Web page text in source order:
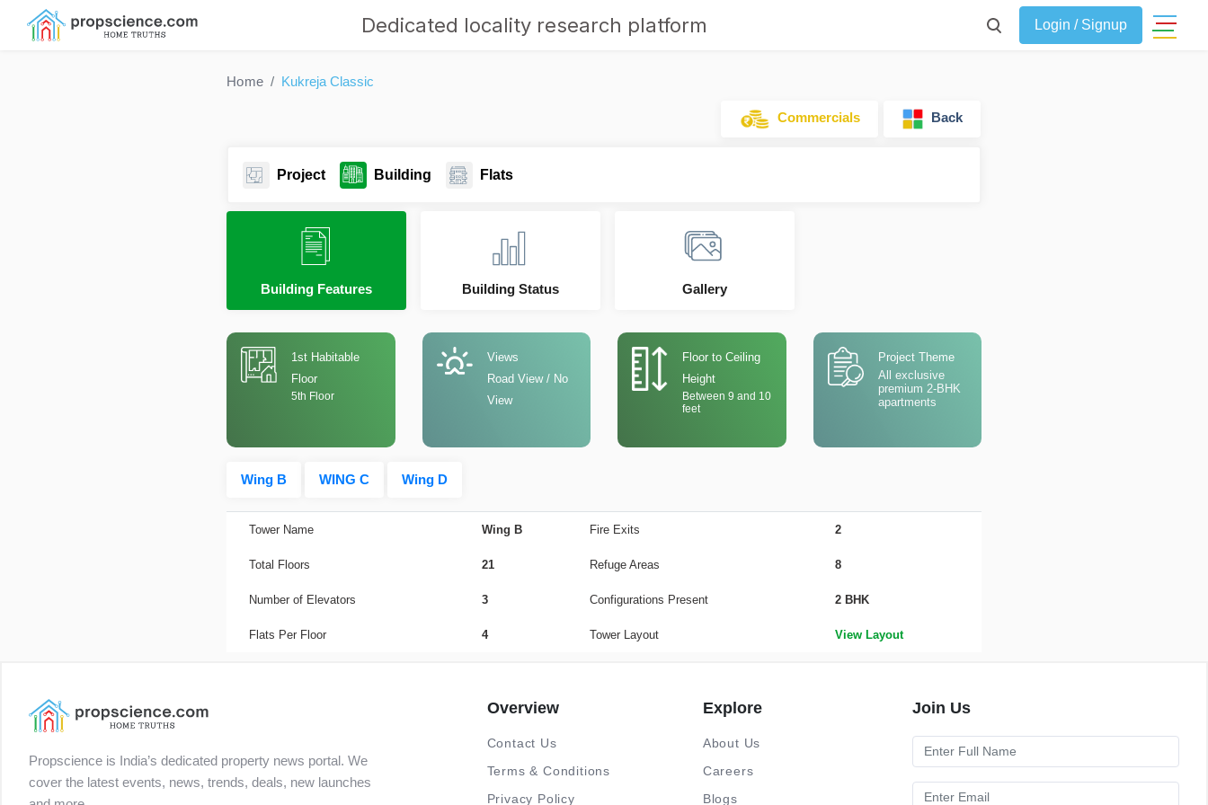
Dedicated locality research platform Login / Signup
Home Kukreja Classic
Commercials Back
Project Building Flats
Building Features Building Status Gallery
1st Habitable
Floor
5th Floor
Views
Road View / No
View
Floor to Ceiling
Height
Between 9 and 10
feet
Project Theme
All exclusive
premium 2-BHK
apartments
Wing B WING C Wing D
Tower Name Wing B Fire Exits 2
Total Floors 21 Refuge Areas 8
Number of Elevators 3 Configurations Present 2 BHK
Flats Per Floor 4 Tower Layout View Layout
Propscience is India’s dedicated property news portal. We
cover the latest events, news, trends, deals, new launches
Overview
Contact Us
Terms & Conditions
Privacy Policy
Explore
About Us
Careers
Blogs
Join Us